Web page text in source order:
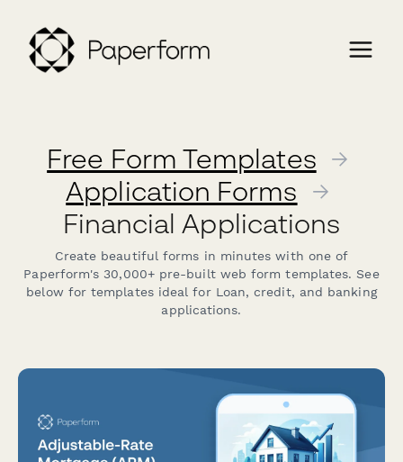
Free Form Templates →
Application Forms →
Financial Applications
Create beautiful forms in minutes with one of
Paperform's 30,000+ pre-built web form templates. See
below for templates ideal for Loan, credit, and banking
applications.